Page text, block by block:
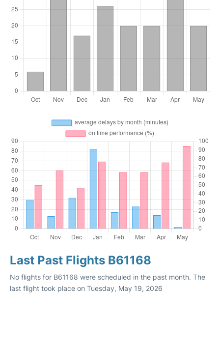
Last Past Flights B61168
No flights for B61168 were scheduled in the past month. The
last flight took place on Tuesday, May 19, 2026